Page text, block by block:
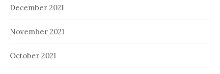
December 2021
November 2021
October 2021